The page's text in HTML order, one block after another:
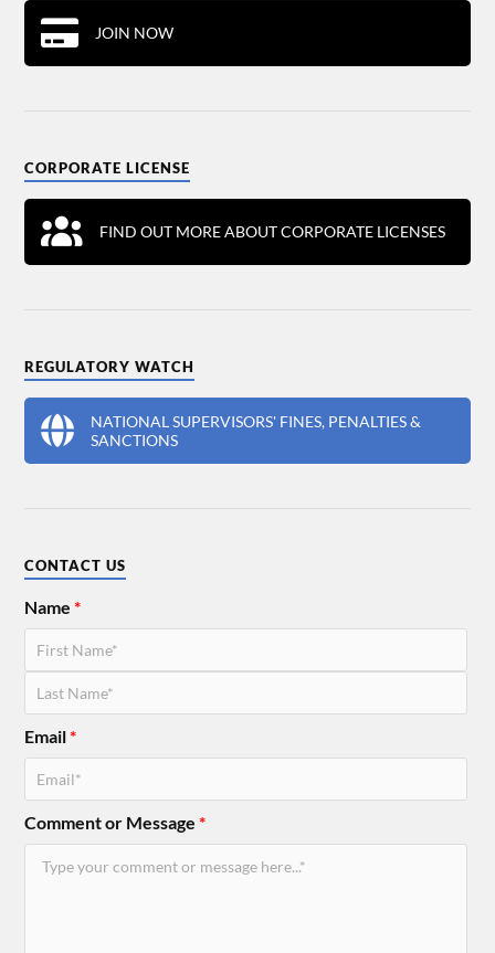
JOIN NOW
CORPORATE LICENSE
FIND OUT MORE ABOUT CORPORATE LICENSES
REGULATORY WATCH
NATIONAL SUPERVISORS' FINES, PENALTIES &
SANCTIONS
CONTACT US
Name*
Email*
Comment or Message*